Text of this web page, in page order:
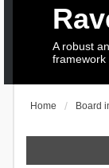
A robust
framework
Home Board